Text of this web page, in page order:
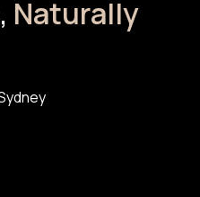
Naturally